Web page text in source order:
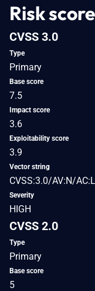
Risk
CVSS 3.0
Type
Primary
Base score
7.5
Impact score
3.6
Exploitability score
3.9
Vector string
CVSS:3.0/AV:N/
Severity
HIGH
CVSS 2.0
Type
Primary
Base score
5